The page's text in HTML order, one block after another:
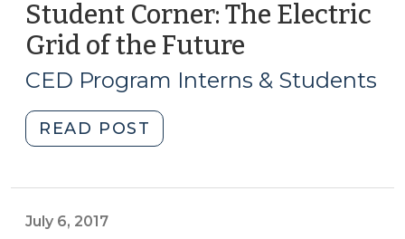
Student Corner: The Electric
Grid of the Future
8,
2017)
CED Program Interns & Students
READ POST
Corner:
July 6, 2017